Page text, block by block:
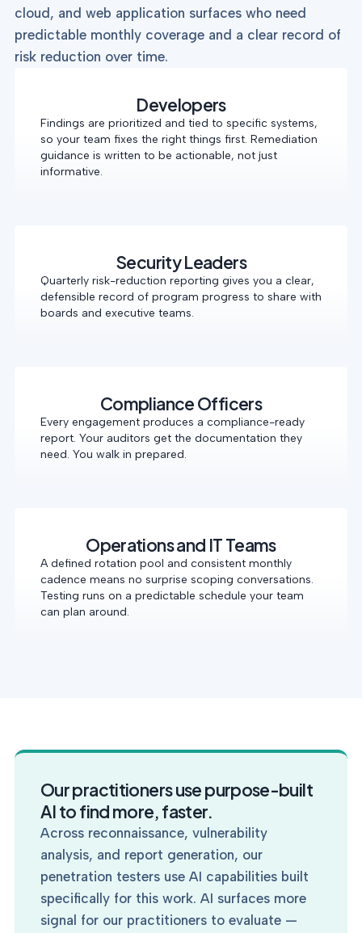
cloud, and web application surfaces who need
predictable monthly coverage and a clear record of
risk reduction over time.
Developers
Findings are prioritized and tied to specific systems,
so your team fixes the right things first. Remediation
guidance is written to be actionable, not just
informative.
Security Leaders
Quarterly risk-reduction reporting gives you a clear,
defensible record of program progress to share with
boards and executive teams.
Compliance Officers
Every engagement produces a compliance-ready
report. Your auditors get the documentation they
need. You walk in prepared.
Operations and IT Teams
A defined rotation pool and consistent monthly
cadence means no surprise scoping conversations.
Testing runs on a predictable schedule your team
can plan around.
Our practitioners use purpose-built
AI to find more, faster.
Across reconnaissance, vulnerability
analysis, and report generation, our
penetration testers use AI capabilities built
specifically for this work. AI surfaces more
signal for our practitioners to evaluate —